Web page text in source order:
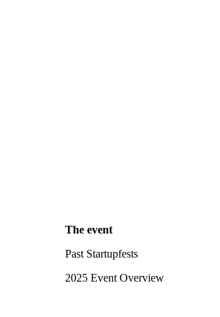
The event
Past Startupfests
2025 Event Overview